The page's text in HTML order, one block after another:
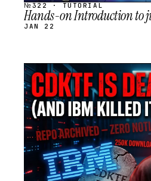
№322 · TUTORIAL
Hands-on Introduction to
JAN 22
STREAM
SCHEDULED